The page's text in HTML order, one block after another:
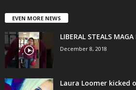
EVEN MORE NEWS
LIBERAL STEALS
December 8, 2018
Laura Loomer kicked